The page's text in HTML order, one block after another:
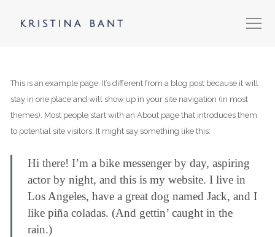
This is an example page. It’s different from a blog post because it will
stay in one place and will show up in your site navigation (in most
themes). Most people start with an About page that introduces them
to potential site visitors. It might say something like this:
Hi there! I’m a bike messenger by day, aspiring
actor by night, and this is my website. I live in
Los Angeles, have a great dog named Jack, and I
like piña coladas. (And gettin’ caught in the
rain.)